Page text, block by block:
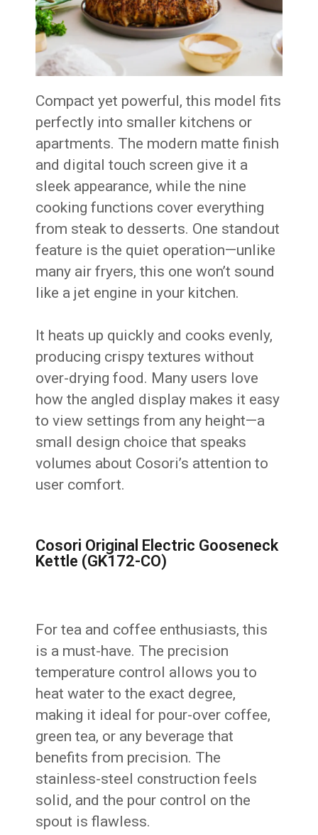
Compact yet powerful, this model fits
perfectly into smaller kitchens or
apartments. The modern matte finish
and digital touch screen give it a
sleek appearance, while the nine
cooking functions cover everything
from steak to desserts. One standout
feature is the quiet operation—unlike
many air fryers, this one won’t sound
like a jet engine in your kitchen.
It heats up quickly and cooks evenly,
producing crispy textures without
over-drying food. Many users love
how the angled display makes it easy
to view settings from any height—a
small design choice that speaks
volumes about Cosori’s attention to
user comfort.
Cosori Original Electric Gooseneck
Kettle (GK172-CO)
For tea and coffee enthusiasts, this
is a must-have. The precision
temperature control allows you to
heat water to the exact degree,
making it ideal for pour-over coffee,
green tea, or any beverage that
benefits from precision. The
stainless-steel construction feels
solid, and the pour control on the
spout is flawless.